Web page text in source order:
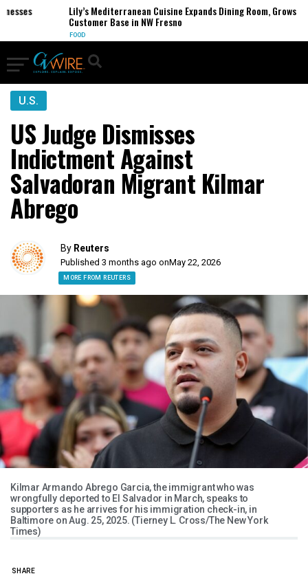
Lily’s Mediterranean Cuisine Expands Dining Room, Grows
Customer Base in NW Fresno
U.S.
US Judge Dismisses
Indictment Against
Salvadoran Migrant Kilmar
Abrego
By Reuters
Published 3 months ago onMay 22, 2026
MORE FROM REUTERS
Kilmar Armando Abrego Garcia, the immigrant who was
wrongfully deported to El Salvador in March, speaks to
supporters as he arrives for his immigration check-in, in
Baltimore on Aug. 25, 2025. (Tierney L. Cross/The New York
Times)
SHARE